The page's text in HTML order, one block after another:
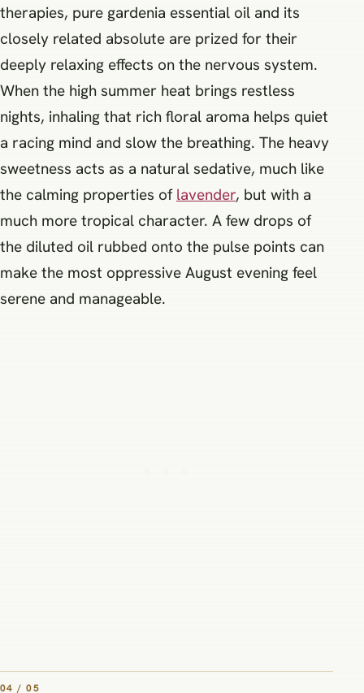
therapies, pure gardenia essential oil and its
closely related absolute are prized for their
deeply relaxing effects on the nervous system.
When the high summer heat brings restless
nights, inhaling that rich floral aroma helps quiet
a racing mind and slow the breathing. The heavy
sweetness acts as a natural sedative, much like
the calming properties of lavender, but with a
much more tropical character. A few drops of
the diluted oil rubbed onto the pulse points can
make the most oppressive August evening feel
serene and manageable.
04 / 05